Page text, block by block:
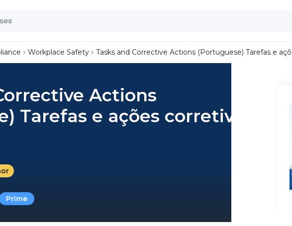
Workplace Safety Tasks and Corrective Actions (Portuguese) Tarefas e
Actions
Tarefas e ações corretivas
Prime